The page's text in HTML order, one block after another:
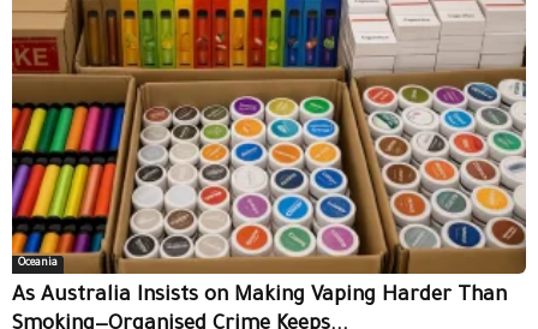
Oceania
As Australia Insists on Making Vaping Harder Than